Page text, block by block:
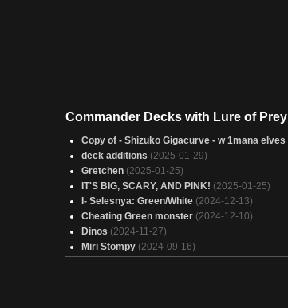
Commander Decks with Lure of Prey
Copy of - Shizuko Gigacurve - w 1mana elves
deck additions (2025-01-29)
Gretchen (2025-01-25)
IT'S BIG, SCARY, AND PINK! (2025-01-25)
I- Selesnya: Green/White (2024-12-13)
Cheating Green monster (2024-12-10)
Dinos (2024-11-27)
Miri Stompy (2024-09-16)